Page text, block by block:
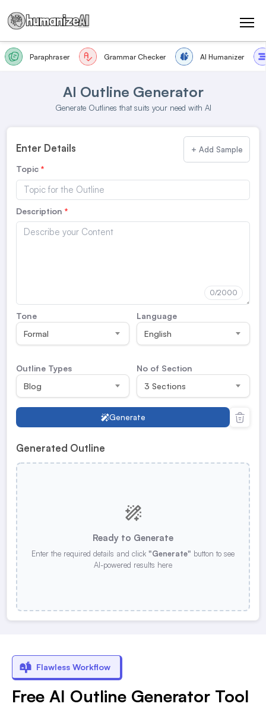
Paraphraser Grammar Checker AI Humanizer
AI Outline Generator
Generate Outlines that suits your need with AI
Enter Details + Add Sample
Topic
Description
0/2000
Tone
Formal
Language
English
Outline Types
Blog
No of Section
3 Sections
Generate
Generated Outline
Ready to Generate
Enter the required details and click "Generate" button to see
AI-powered results here
Flawless Workflow
Free AI Outline Generator Tool